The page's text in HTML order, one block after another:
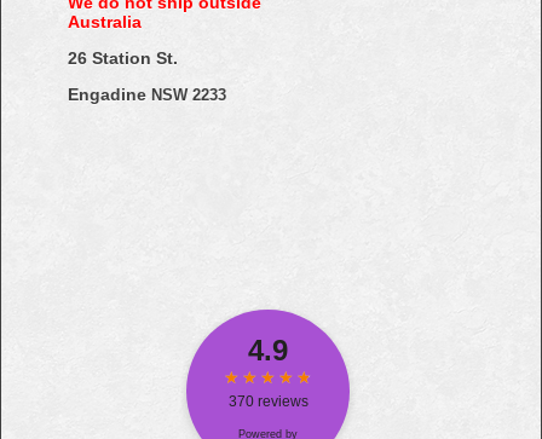
Australia
26 Station St.
Engadine NSW 2233